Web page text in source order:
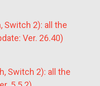
Switch 2): all the
Ver. 26.40)
Switch 2): all the